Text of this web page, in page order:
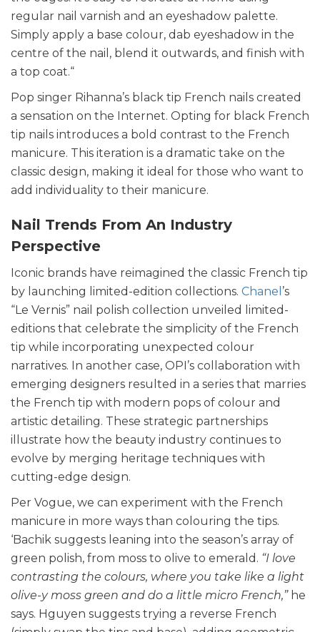
regular nail varnish and an eyeshadow palette.
Simply apply a base colour, dab eyeshadow in the
centre of the nail, blend it outwards, and finish with
a top coat.“
Pop singer Rihanna’s black tip French nails created
a sensation on the Internet. Opting for black French
tip nails introduces a bold contrast to the French
manicure. This iteration is a dramatic take on the
classic design, making it ideal for those who want to
add individuality to their manicure.
Nail Trends From An Industry
Perspective
Iconic brands have reimagined the classic French tip
by launching limited-edition collections. Chanel ’s
“Le Vernis” nail polish collection unveiled limited-
editions that celebrate the simplicity of the French
tip while incorporating unexpected colour
narratives. In another case, OPI’s collaboration with
emerging designers resulted in a series that marries
the French tip with modern pops of colour and
artistic detailing. These strategic partnerships
illustrate how the beauty industry continues to
evolve by merging heritage techniques with
cutting-edge design.
Per Vogue, we can experiment with the French
manicure in more ways than colouring the tips.
‘Bachik suggests leaning into the season’s array of
green polish, from moss to olive to emerald. “I love
contrasting the colours, where you take like a light
olive-y moss green and do a little micro French,” he
says. Hguyen suggests trying a reverse French